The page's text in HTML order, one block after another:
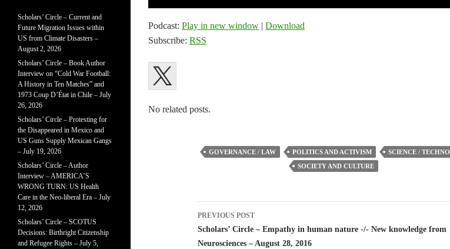
Podcast: Play in new window | Download
Subscribe: RSS
No related posts.
GOVERNANCE / LAW POLITICS AND ACTIVISM
SCIENCE /
SOCIETY AND CULTURE
Post
navigation
PREVIOUS POST
Scholars’ Circle – Empathy in human nature -/- New knowledge from
Neurosciences – August 28, 2016
Scholars’ Circle – Current and
Future Migration Issues within
US from Climate Disasters –
August 2, 2026
Scholars’ Circle – Book Author
Interview on “Cold War Football:
A History in Ten Matches” and
1973 Coup D’État in Chile – July
26, 2026
Scholars’ Circle – Protesting for
the Disappeared in Mexico and
US Guns Supply Mexican Gangs
– July 19, 2026
Scholars’ Circle – Author
Interview – AMERICA’S
WRONG TURN: US Health
Care in the Neo-liberal Era – July
12, 2026
Scholars’ Circle – SCOTUS
Decisions: Birthright Citizenship
and Refugee Rights – July 5,